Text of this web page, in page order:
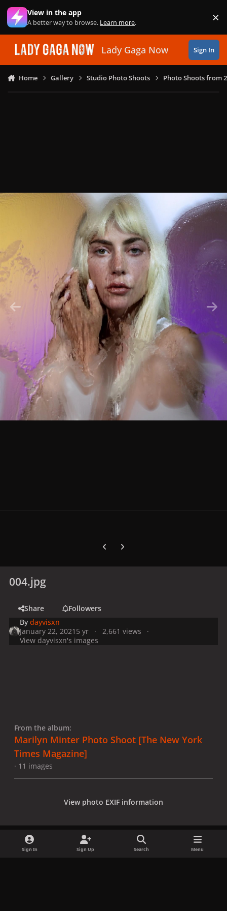
Skip to content
View in the app
A better way to browse. Learn more. ×
Lady Gaga Now Sign In
Home Gallery Studio Photo Shoots Photo Shoots from
Previous carousel slide
Next carousel slide
004.jpg
Share
Followers
Bydayvisxn
January 22, 2021 5 yr
2,661 views
View dayvisxn's images
From the album:
Marilyn Minter Photo Shoot [The New York
Times Magazine]
· 11 images
View photo EXIF information
Sign In Sign Up Search Menu